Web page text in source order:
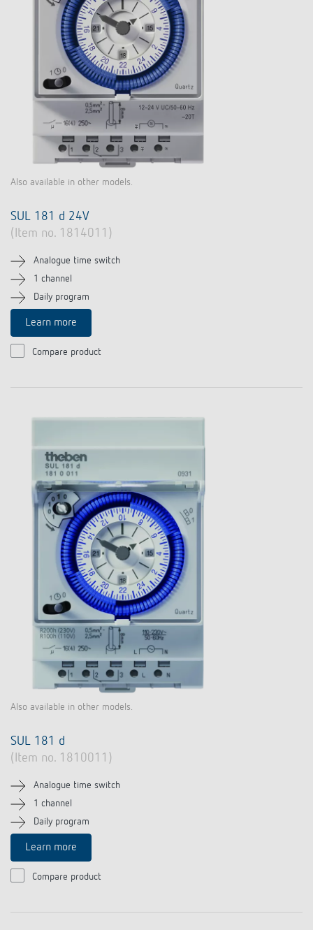
Also available in other models.
SUL 181 d 24V
(Item no. 1814011)
Analogue time switch
1 channel
Daily program
Learn more
Compare product
Also available in other models.
SUL 181 d
(Item no. 1810011)
Analogue time switch
1 channel
Daily program
Learn more
Compare product